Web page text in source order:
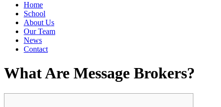
Home
School
About Us
Our Team
News
Contact
What Are Message Brokers?